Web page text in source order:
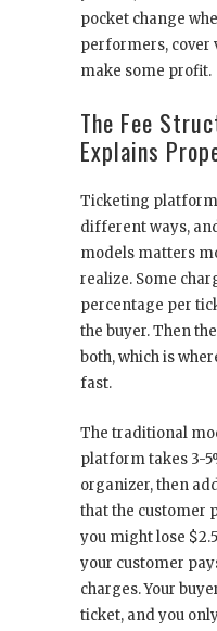
pocket change
performers, cover
make some profit.
The Fee
Explains
Ticketing
different ways,
models matters
realize. Some
percentage per
the buyer. Then
both, which is
fast.
The traditional
platform takes 3-
organizer, then
that the customer
you might lose
your customer
charges. Your
ticket, and you